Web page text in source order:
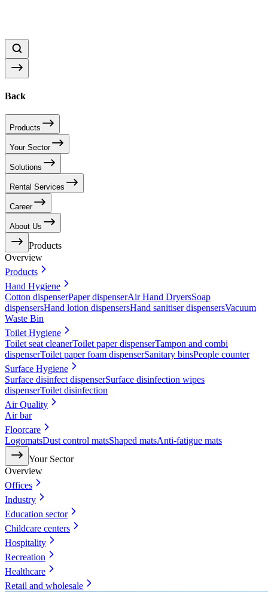
Back
Products
Your Sector
Solutions
Rental Services
Career
About Us
Products
Overview
Products
Hand Hygiene
Cotton dispenserPaper dispenserAir Hand DryersSoap
dispensersHand lotion dispensersHand sanitiser dispensersVacuum
Waste Bin
Toilet Hygiene
Toilet seat cleanerToilet paper dispenserTampon and combi
dispenserToilet paper foam dispenserSanitary binsPeople counter
Surface Hygiene
Surface disinfect dispenserSurface disinfection wipes
dispenserToilet disinfection
Air Quality
Air bar
Floorcare
LogomatsDust control matsShaped matsAnti-fatigue mats
Your Sector
Overview
Offices
Industry
Education sector
Childcare centers
Hospitality
Recreation
Healthcare
Retail and wholesale